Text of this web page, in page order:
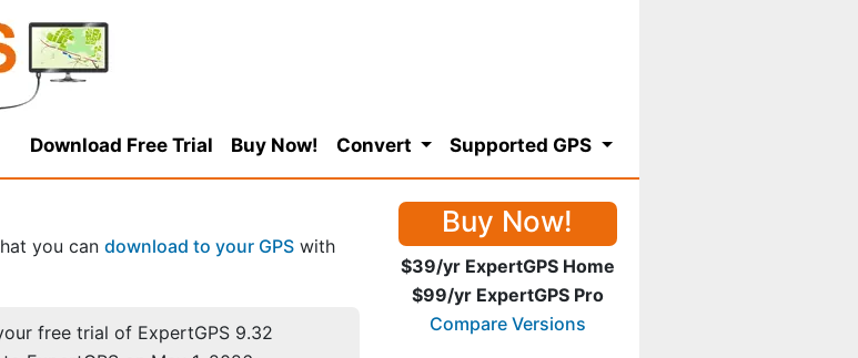
Download Free Trial Buy Now! Convert Supported GPS
you can download to your GPS with
free trial of ExpertGPS 9.32
Buy Now!
$39/yr ExpertGPS Home
$99/yr ExpertGPS Pro
Compare Versions